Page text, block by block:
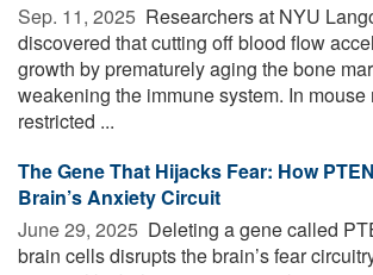
Sep. 11, 2025  Researchers at NYU
discovered that cutting off blood flow
growth by prematurely aging the bone
weakening the immune system. In mouse
restricted ...
The Gene That Hijacks Fear: How
Brain’s Anxiety Circuit
June 29, 2025  Deleting a gene called
brain cells disrupts the brain’s fear